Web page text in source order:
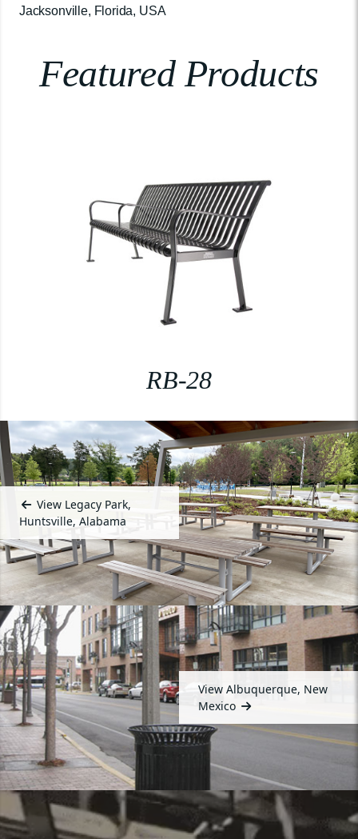
Jacksonville, Florida, USA
Featured Products
RB-28
View Legacy Park,
Huntsville, Alabama
View Albuquerque, New
Mexico